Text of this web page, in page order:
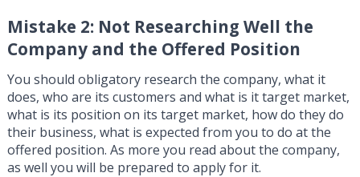
Mistake 2: Not Researching Well the
Company and the Offered Position
You should obligatory research the company, what it
does, who are its customers and what is it target market,
what is its position on its target market, how do they do
their business, what is expected from you to do at the
offered position. As more you read about the company,
as well you will be prepared to apply for it.